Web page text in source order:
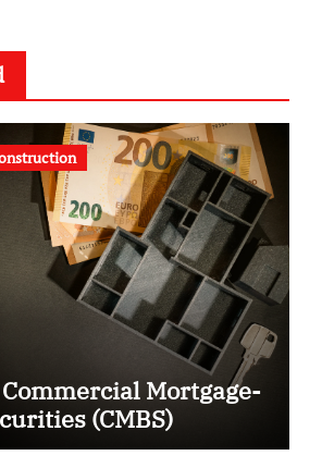
Mortgage-
(CMBS)